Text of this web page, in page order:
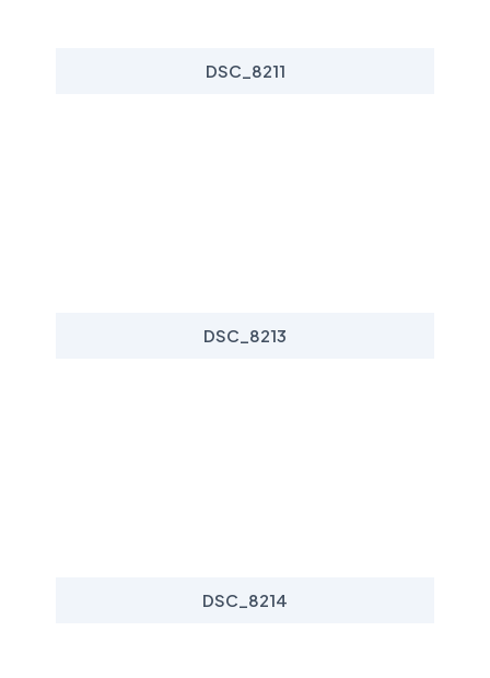
DSC_8211
DSC_8213
DSC_8214